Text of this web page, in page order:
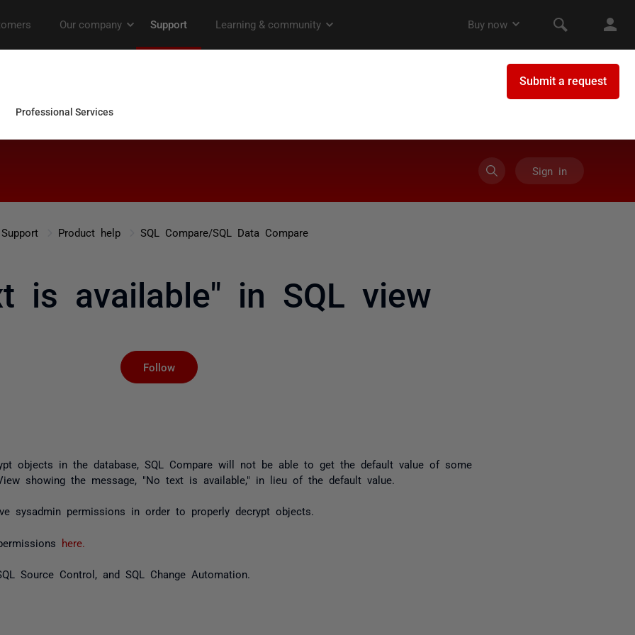
Sign in
Support Product help SQL Compare/SQL Data Compare
is available" in SQL view
Follow
objects in the database, SQL Compare will not be able to get the default value of some
showing the message, "No text is available," in lieu of the default value.
sysadmin permissions in order to properly decrypt objects.
here.
Source Control, and SQL Change Automation.